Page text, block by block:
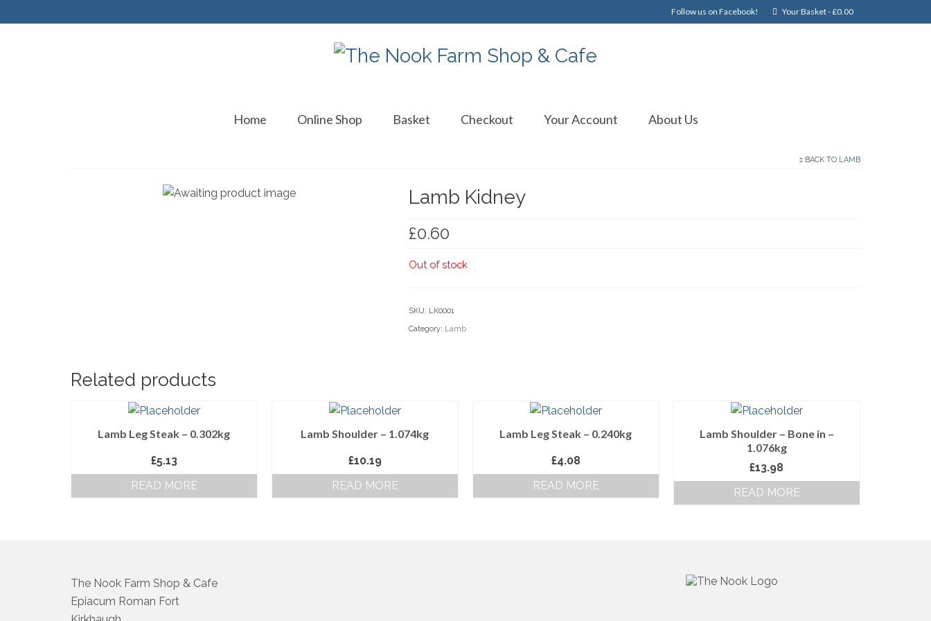
Follow us on Facebook! Your Basket-£0.00
Home Online Shop Basket Checkout Your Account About Us
BACK TO LAMB
Lamb Kidney
£0.60
Out of stock
SKU: LK0001
Category: Lamb
Related products
Lamb Leg Steak – 0.302kg
£5.13
READ MORE
Lamb Shoulder – 1.074kg
£10.19
READ MORE
Lamb Leg Steak – 0.240kg
£4.08
READ MORE
Lamb Shoulder – Bone in –
1.076kg
£13.98
READ MORE
The Nook Farm Shop & Cafe
Epiacum Roman Fort